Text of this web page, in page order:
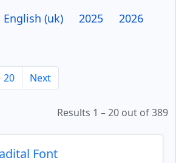
English (uk) 2025 2026
20 Next
Results 1 – 20 out of 389
Font